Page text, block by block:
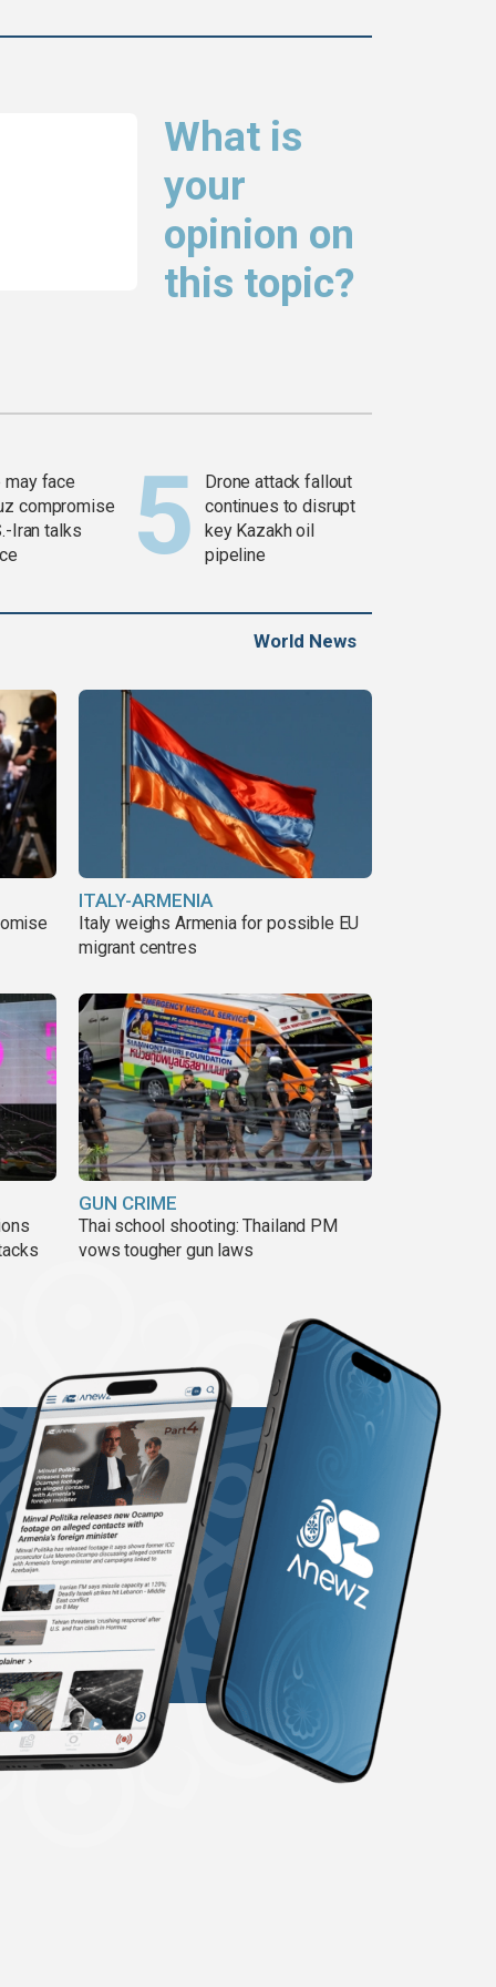
What is
your
opinion on
this topic?
may face
compromise
Iran talks
Drone attack fallout
continues to disrupt
key Kazakh oil
pipeline
World News
ITALY-ARMENIA
Italy weighs Armenia for possible EU
migrant centres
GUN CRIME
Thai school shooting: Thailand PM
vows tougher gun laws